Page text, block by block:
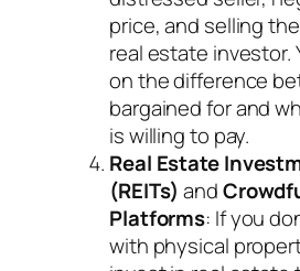
price, and selling
real estate investor.
on the difference
bargained for and
is willing to pay.
Real Estate
(REITs) and
Platforms: If you
with physical